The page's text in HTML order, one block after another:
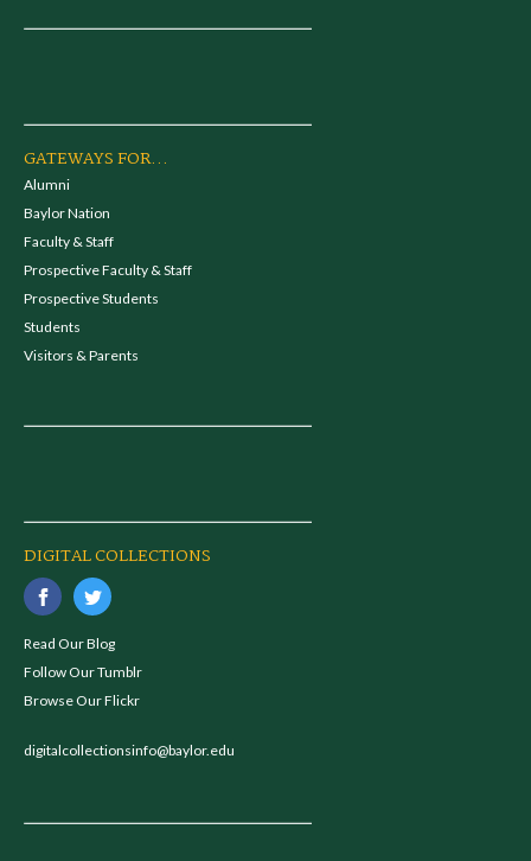
GATEWAYS FOR...
Alumni
Baylor Nation
Faculty & Staff
Prospective Faculty & Staff
Prospective Students
Students
Visitors & Parents
DIGITAL COLLECTIONS
Read Our Blog
Follow Our Tumblr
Browse Our Flickr
digitalcollectionsinfo@baylor.edu